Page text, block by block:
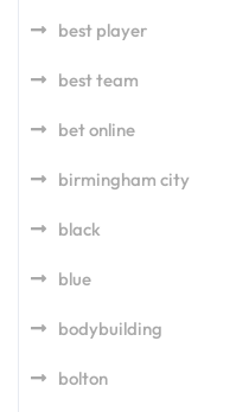
best player
best team
bet online
birmingham city
black
blue
bodybuilding
bolton